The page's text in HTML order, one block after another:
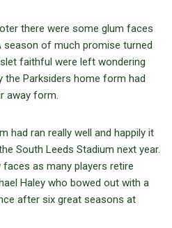
there were some glum faces
season of much promise turned
faithful were left wondering
the Parksiders home form had
away form.
had ran really well and happily it
South Leeds Stadium next year.
as many players retire
Haley who bowed out with a
after six great seasons at